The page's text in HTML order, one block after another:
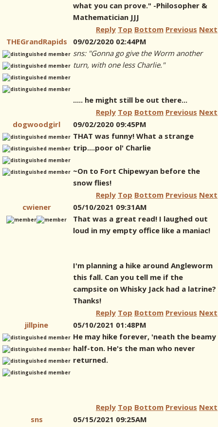
what you can prove." -Philosopher &
Mathematician JJJ
Reply Top Bottom Previous Next
THEGrandRapids
09/02/2020 02:44PM
sns: "Gonna go give the Worm another
turn, with one less Charlie."
..... he might still be out there...
Reply Top Bottom Previous Next
dogwoodgirl
09/02/2020 09:45PM
THAT was funny! What a strange
trip....poor ol' Charlie
~On to Fort Chipewyan before the
snow flies!
Reply Top Bottom Previous Next
cwiener
05/10/2021 09:31AM
That was a great read! I laughed out
loud in my empty office like a maniac!
I'm planning a hike around Angleworm
this fall. Can you tell me if the
campsite on Whisky Jack had a latrine?
Thanks!
Reply Top Bottom Previous Next
jillpine
05/10/2021 01:48PM
He may hike forever, 'neath the beamy
half-ton. He's the man who never
returned.
Reply Top Bottom Previous Next
sns
05/15/2021 09:25AM